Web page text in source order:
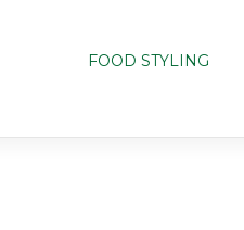
FOOD STYLING